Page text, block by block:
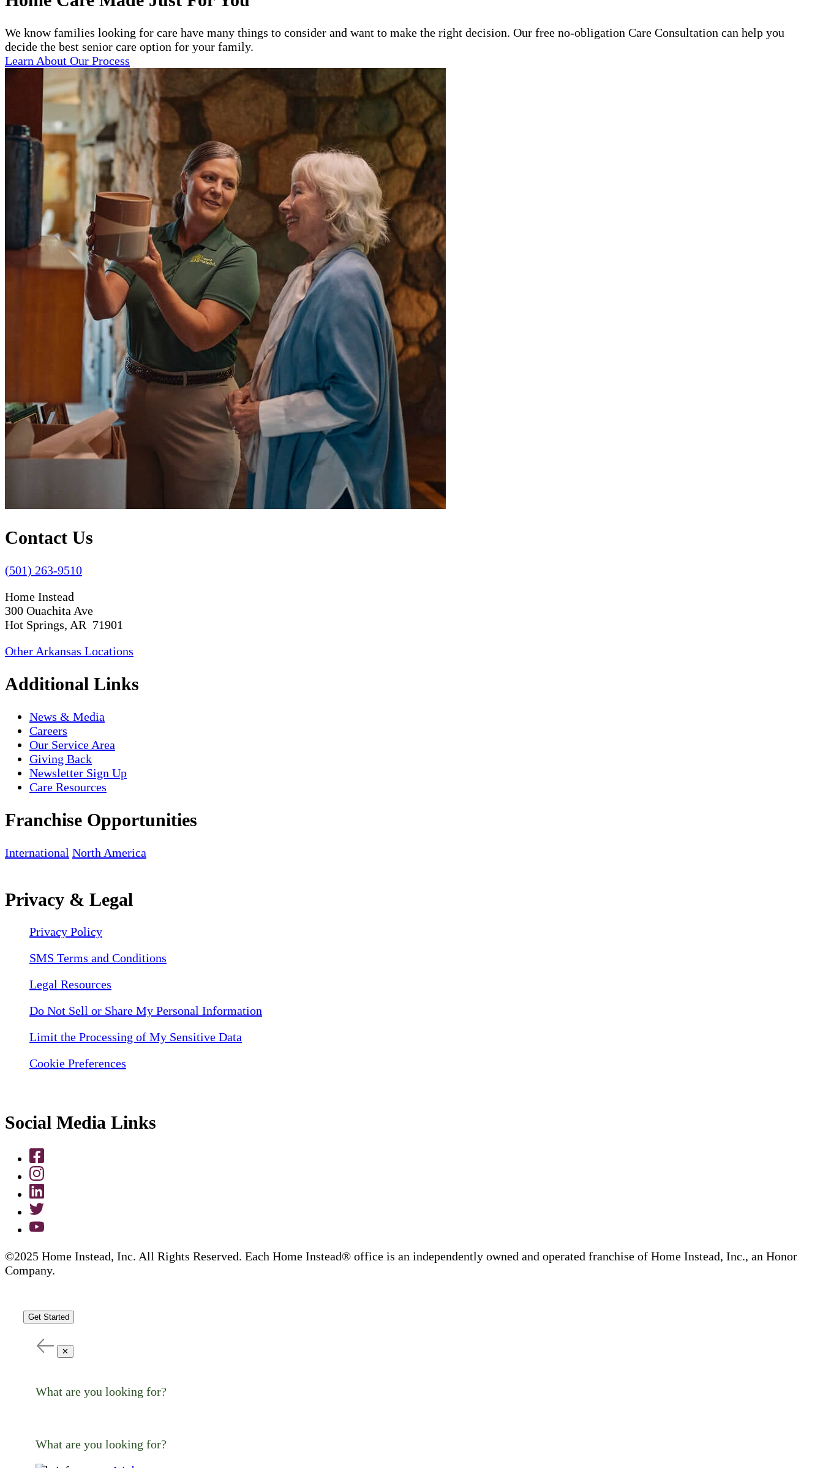
We know families looking for care have many things to consider and want to make the right decision. Our free no-obligation Care Consultation can help you
decide the best senior care option for your family.
Learn About Our Process
Contact Us
(501) 263-9510
Home Instead
300 Ouachita Ave
Hot Springs, AR 71901
Other Arkansas Locations
Additional Links
News & Media
Careers
Our Service Area
Giving Back
Newsletter Sign Up
Care Resources
Franchise Opportunities
International North America
Privacy & Legal
Privacy Policy
SMS Terms and Conditions
Legal Resources
Do Not Sell or Share My Personal Information
Limit the Processing of My Sensitive Data
Cookie Preferences
Social Media Links
©2025 Home Instead, Inc. All Rights Reserved. Each Home Instead® office is an independently owned and operated franchise of Home Instead, Inc., an Honor
Company.
Get Started
✕
What are you looking for?
What are you looking for?